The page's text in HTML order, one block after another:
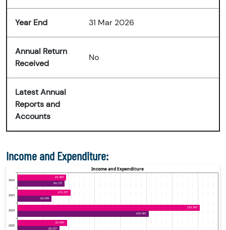
Year End 31 Mar 2026
Annual Return
Received
No
Latest Annual
Reports and
Accounts
Income and Expenditure: